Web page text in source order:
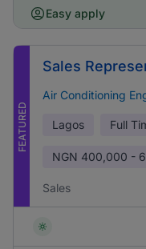
Easy apply
FEATURED
Sales
Air Conditioning
Lagos Full
NGN 400,000 -
Sales